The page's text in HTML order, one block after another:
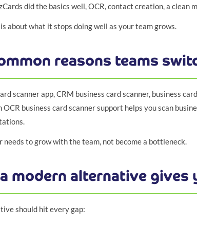
did the basics well, OCR, contact creation, a clean
about what it stops doing well as your team grows.
reasons teams
scanner app, CRM business card scanner, business
OCR business card scanner support helps you scan
needs to grow with the team, not become a bottleneck.
modern alternative gives
should hit every gap: